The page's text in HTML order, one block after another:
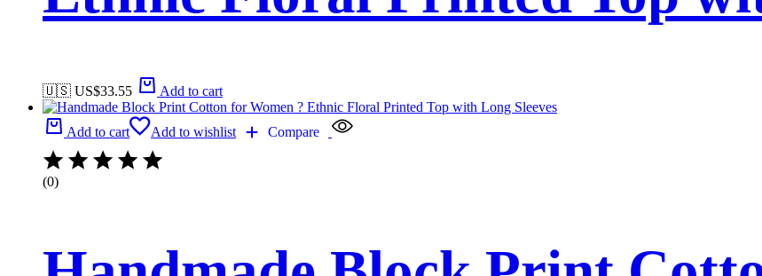
🇺🇸 US$33.55 Add to cart
Add to cart Add to wishlist Compare
(0)